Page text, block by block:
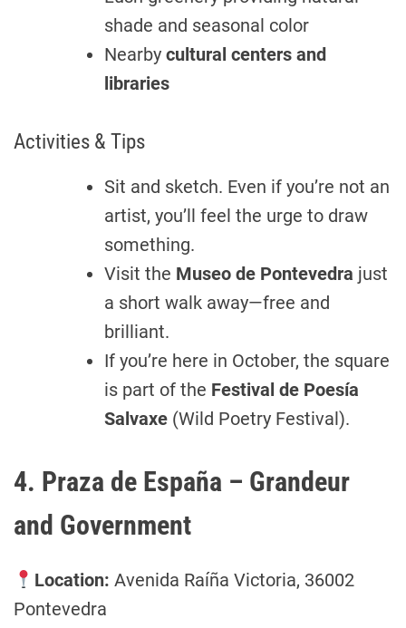
shade and seasonal color
Nearby cultural centers and
libraries
Activities & Tips
Sit and sketch. Even if you’re not an
artist, you’ll feel the urge to draw
something.
Visit the Museo de Pontevedra just
a short walk away—free and
brilliant.
If you’re here in October, the square
is part of the Festival de Poesía
Salvaxe (Wild Poetry Festival).
4. Praza de España – Grandeur
and Government
Location: Avenida Raíña Victoria, 36002
Pontevedra